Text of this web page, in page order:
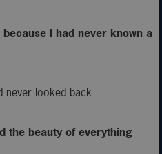
I had never known a
never looked back.
the beauty of everything